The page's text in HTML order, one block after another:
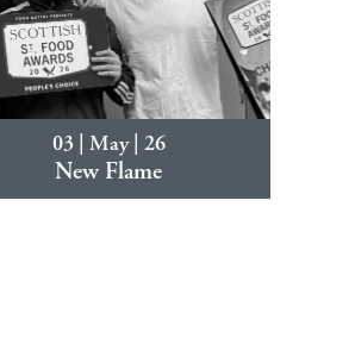
03 | May | 26
New Flame